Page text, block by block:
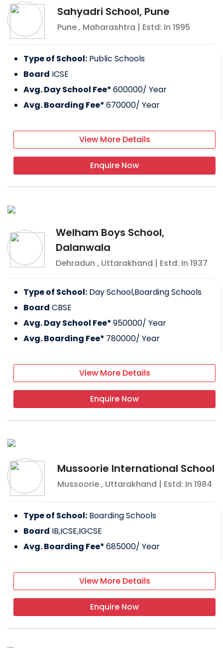
Sahyadri School, Pune
Pune, Maharashtra | Estd: In 1995
Type of School: Public Schools
Board ICSE
Avg. Day School Fee*600000/ Year
Avg. Boarding Fee*670000/ Year
View More Details
Enquire Now
Welham Boys School,
Dalanwala
Dehradun , Uttarakhand | Estd: In 1937
Type of School: Day School,Boarding Schools
Board CBSE
Avg. Day School Fee*950000/ Year
Avg. Boarding Fee* 780000/ Year
View More Details
Enquire Now
Mussoorie International School
Mussoorie, Uttarakhand | Estd: In 1984
Type of School: Boarding Schools
Board IB,ICSE,IGCSE
Avg. Boarding Fee*685000/ Year
View More Details
Enquire Now